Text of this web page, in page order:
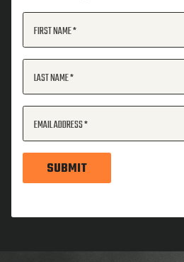
FIRST NAME
LAST NAME
EMAIL ADDRESS
SUBMIT